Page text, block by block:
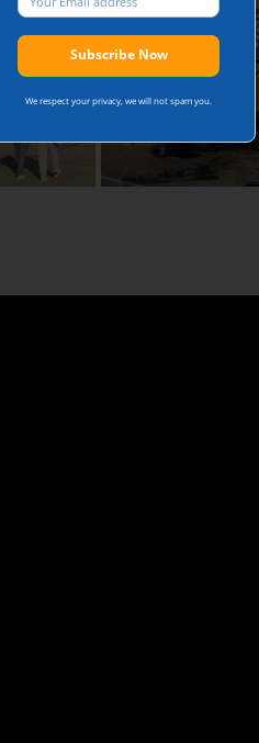
We respect your privacy, we will not spam you.